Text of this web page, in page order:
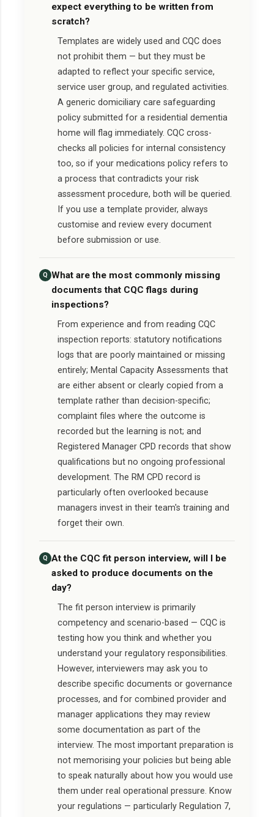
expect everything to be written from
scratch?
Templates are widely used and CQC does
not prohibit them — but they must be
adapted to reflect your specific service,
service user group, and regulated activities.
A generic domiciliary care safeguarding
policy submitted for a residential dementia
home will flag immediately. CQC cross-
checks all policies for internal consistency
too, so if your medications policy refers to
a process that contradicts your risk
assessment procedure, both will be queried.
If you use a template provider, always
customise and review every document
before submission or use.
Q What are the most commonly missing
documents that CQC flags during
inspections?
From experience and from reading CQC
inspection reports: statutory notifications
logs that are poorly maintained or missing
entirely; Mental Capacity Assessments that
are either absent or clearly copied from a
template rather than decision-specific;
complaint files where the outcome is
recorded but the learning is not; and
Registered Manager CPD records that show
qualifications but no ongoing professional
development. The RM CPD record is
particularly often overlooked because
managers invest in their team's training and
forget their own.
Q At the CQC fit person interview, will I be
asked to produce documents on the
day?
The fit person interview is primarily
competency and scenario-based — CQC is
testing how you think and whether you
understand your regulatory responsibilities.
However, interviewers may ask you to
describe specific documents or governance
processes, and for combined provider and
manager applications they may review
some documentation as part of the
interview. The most important preparation is
not memorising your policies but being able
to speak naturally about how you would use
them under real operational pressure. Know
your regulations — particularly Regulation 7,